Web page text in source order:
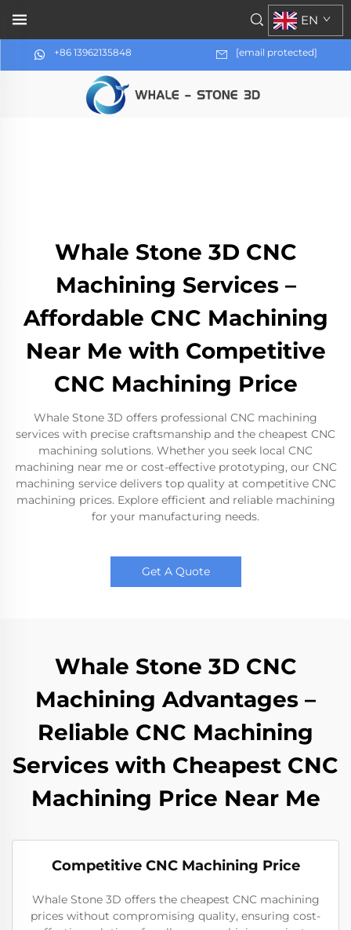
+86 13962135848 [email protected]
EN
Whale Stone 3D CNC
Machining Services –
Affordable CNC Machining
Near Me with Competitive
CNC Machining Price
Whale Stone 3D offers professional CNC machining
services with precise craftsmanship and the cheapest CNC
machining solutions. Whether you seek local CNC
machining near me or cost-effective prototyping, our CNC
machining service delivers top quality at competitive CNC
machining prices. Explore efficient and reliable machining
for your manufacturing needs.
Get A Quote
Whale Stone 3D CNC
Machining Advantages –
Reliable CNC Machining
Services with Cheapest CNC
Machining Price Near Me
Competitive CNC Machining Price
Whale Stone 3D offers the cheapest CNC machining
prices without compromising quality, ensuring cost-